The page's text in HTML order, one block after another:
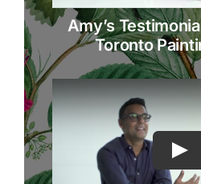
Amy’s
Toronto